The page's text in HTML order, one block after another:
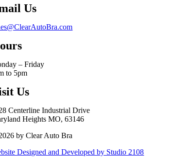
Us
– Friday
to 5pm
Us
Centerline Industrial Drive
Heights MO, 63146
by Clear Auto Bra
Designed and Developed by Studio 2108